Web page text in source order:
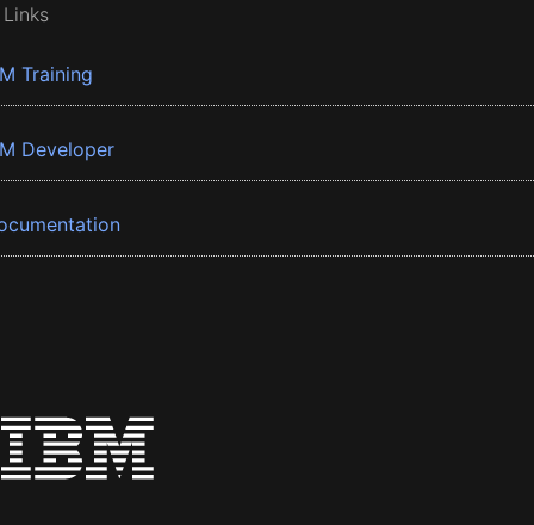
Training
Developer